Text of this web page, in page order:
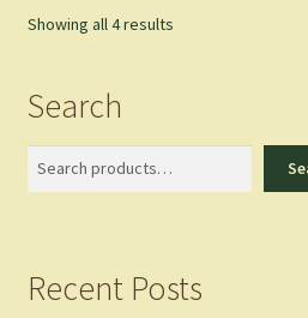
Showing all 4 resultsSorted
Search
Recent Posts